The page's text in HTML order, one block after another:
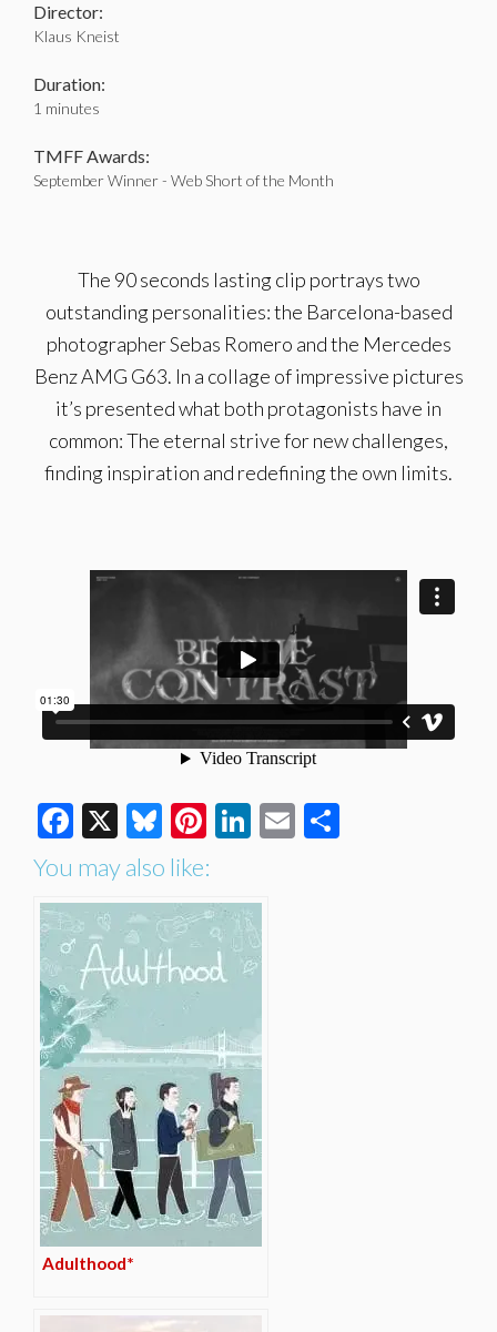
Director:
Klaus Kneist
Duration:
1 minutes
TMFF Awards:
September Winner - Web Short of the Month
The 90 seconds lasting clip portrays two
outstanding personalities: the Barcelona-based
photographer Sebas Romero and the Mercedes
Benz AMG G63. In a collage of impressive pictures
it’s presented what both protagonists have in
common: The eternal strive for new challenges,
finding inspiration and redefining the own limits.
Facebook
X Bluesky
Pinterest
LinkedIn
Email
You may also like:
Adulthood*